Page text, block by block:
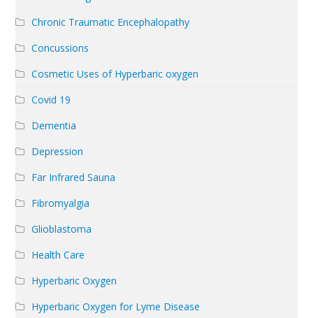
Chronic Traumatic Encephalopathy
Concussions
Cosmetic Uses of Hyperbaric oxygen
Covid 19
Dementia
Depression
Far Infrared Sauna
Fibromyalgia
Glioblastoma
Health Care
Hyperbaric Oxygen
Hyperbaric Oxygen for Lyme Disease